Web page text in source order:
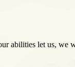
abilities let us,